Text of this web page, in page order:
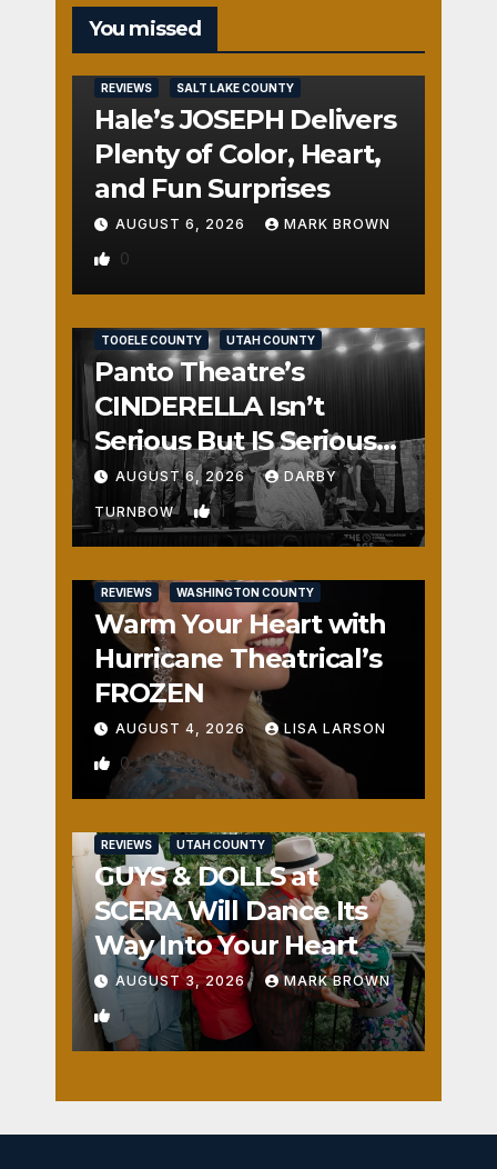
You missed
REVIEWS SALT LAKE COUNTY
Hale’s JOSEPH Delivers
Plenty of Color, Heart,
and Fun Surprises
AUGUST 6, 2026 MARK BROWN
0
TOOELE COUNTY UTAH COUNTY
Panto Theatre’s
CINDERELLA Isn’t
Serious But IS Seriously
Fun
AUGUST 6, 2026 DARBY
TURNBOW 1
REVIEWS WASHINGTON COUNTY
Warm Your Heart with
Hurricane Theatrical’s
FROZEN
AUGUST 4, 2026 LISA LARSON
0
REVIEWS UTAH COUNTY
GUYS & DOLLS at
SCERA Will Dance Its
Way Into Your Heart
AUGUST 3, 2026 MARK BROWN
1